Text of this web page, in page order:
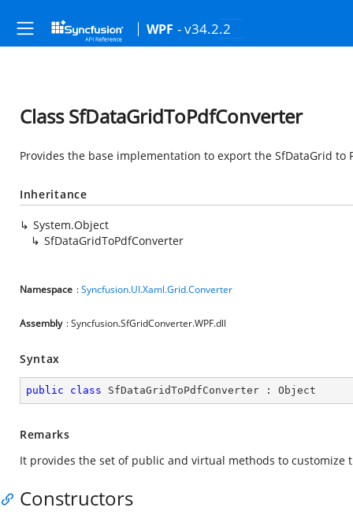
WPF - v34.2.2
Class SfDataGridToPdfConverter
Provides the base implementation to export the SfDataGrid to
Inheritance
System.Object
SfDataGridToPdfConverter
Namespace :Syncfusion.UI.Xaml.Grid.Converter
Assembly : Syncfusion.SfGridConverter.WPF.dll
Syntax
public class SfDataGridToPdfConverter : Object
Remarks
It provides the set of public and virtual methods to customize
Constructors